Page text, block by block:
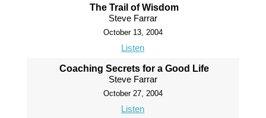
The Trail of Wisdom
Steve Farrar
October 13, 2004
Listen
Coaching Secrets for a Good Life
Steve Farrar
October 27, 2004
Listen